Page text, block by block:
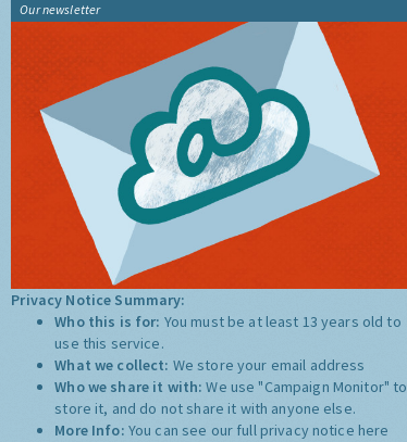
Our newsletter
Privacy Notice Summary:
Who this is for: You must be at least 13 years old to
use this service.
What we collect: We store your email address
Who we share it with:We use "Campaign Monitor" to
store it, and do not share it with anyone else.
More Info: You can see our full privacy notice here